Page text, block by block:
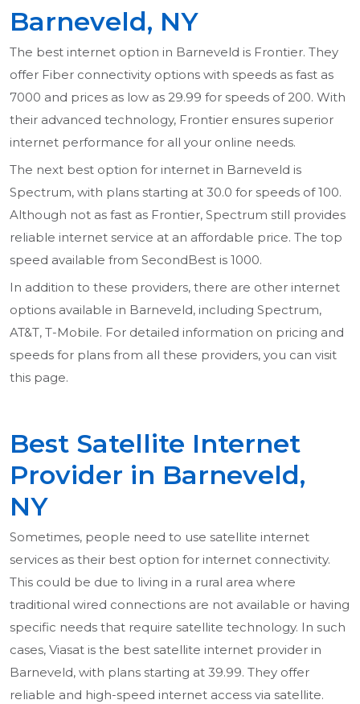
Barneveld, NY
The best internet option in Barneveld is Frontier. They
offer Fiber connectivity options with speeds as fast as
7000 and prices as low as 29.99 for speeds of 200. With
their advanced technology, Frontier ensures superior
internet performance for all your online needs.
The next best option for internet in Barneveld is
Spectrum, with plans starting at 30.0 for speeds of 100.
Although not as fast as Frontier, Spectrum still provides
reliable internet service at an affordable price. The top
speed available from SecondBest is 1000.
In addition to these providers, there are other internet
options available in Barneveld, including Spectrum,
AT&T, T-Mobile. For detailed information on pricing and
speeds for plans from all these providers, you can visit
this page.
Best Satellite Internet
Provider in Barneveld,
NY
Sometimes, people need to use satellite internet
services as their best option for internet connectivity.
This could be due to living in a rural area where
traditional wired connections are not available or having
specific needs that require satellite technology. In such
cases, Viasat is the best satellite internet provider in
Barneveld, with plans starting at 39.99. They offer
reliable and high-speed internet access via satellite.